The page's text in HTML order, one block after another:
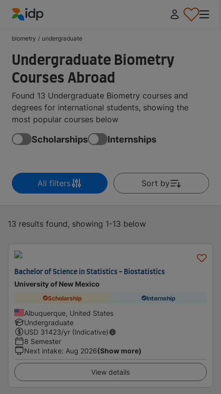
biometry / undergraduate
Undergraduate Biometry
Courses Abroad
Found 13 Undergraduate Biometry courses and
degrees for international students, showing the
most popular courses below
Scholarships Internships
All filters Sort by
13 results found, showing 1-13 below
Bachelor of Science in Statistics - Biostatistics
University of New Mexico
Scholarship Internship
Albuquerque, United States
Undergraduate
USD 31423/yr (Indicative)
8 Semester
Next intake: Aug 2026(Show more)
View details